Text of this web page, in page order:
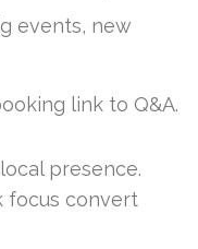
events, new
link to Q&A.
presence.
focus convert